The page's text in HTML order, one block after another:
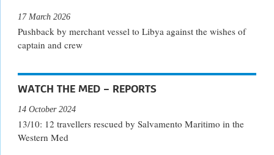
Pushback by merchant vessel to Libya against the wishes of
captain and crew
17 March 2026
WATCH THE MED – REPORTS
13/10: 12 travellers rescued by Salvamento Maritimo in the
Western Med
14 October 2024